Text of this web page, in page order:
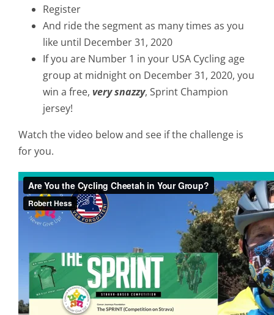
Register
And ride the segment as many times as you
like until December 31, 2020
If you are Number 1 in your USA Cycling age
group at midnight on December 31, 2020, you
win a free, very snazzy, Sprint Champion
jersey!
Watch the video below and see if the challenge is
for you.